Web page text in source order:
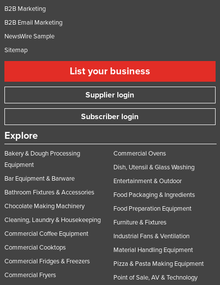
B2B Marketing
B2B Email Marketing
NewsWire Sample
Sitemap
List your business
Supplier login
Subscriber login
Explore
Bakery & Dough Processing
Equipment
Bar Equipment & Barware
Bathroom Fixtures & Accessories
Chocolate Making Machinery
Cleaning, Laundry & Housekeeping
Commercial Coffee Equipment
Commercial Cooktops
Commercial Fridges & Freezers
Commercial Fryers
Commercial Ovens
Dish, Utensil & Glass Washing
Entertainment & Outdoor
Food Packaging & Ingredients
Food Preparation Equipment
Furniture & Fixtures
Industrial Fans & Ventilation
Material Handling Equipment
Pizza & Pasta Making Equipment
Point of Sale, AV & Technology